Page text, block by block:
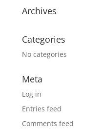
Archives
Categories
No categories
Meta
Log in
Entries feed
Comments feed